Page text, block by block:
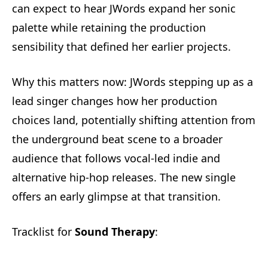
can expect to hear JWords expand her sonic
palette while retaining the production
sensibility that defined her earlier projects.
Why this matters now: JWords stepping up as a
lead singer changes how her production
choices land, potentially shifting attention from
the underground beat scene to a broader
audience that follows vocal-led indie and
alternative hip-hop releases. The new single
offers an early glimpse at that transition.
Tracklist for Sound Therapy: